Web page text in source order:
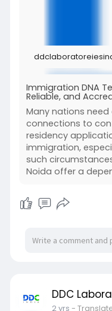
To know more,
Immigration DNA
Reliable, and
Many nations
connections to
residency
immigration,
such
Noida offer a
DDC
2 yrs -